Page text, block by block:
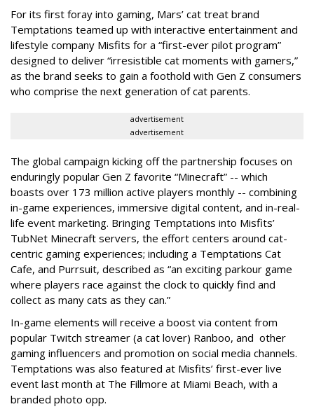
For its first foray into gaming, Mars’ cat treat brand
Temptations teamed up with interactive entertainment and
lifestyle company Misfits for a “first-ever pilot program”
designed to deliver “irresistible cat moments with gamers,”
as the brand seeks to gain a foothold with Gen Z consumers
who comprise the next generation of cat parents.
advertisement
advertisement
The global campaign kicking off the partnership focuses on
enduringly popular Gen Z favorite “Minecraft” -- which
boasts over 173 million active players monthly -- combining
in-game experiences, immersive digital content, and in-real-
life event marketing. Bringing Temptations into Misfits’
TubNet Minecraft servers, the effort centers around cat-
centric gaming experiences; including a Temptations Cat
Cafe, and Purrsuit, described as “an exciting parkour game
where players race against the clock to quickly find and
collect as many cats as they can.”
In-game elements will receive a boost via content from
popular Twitch streamer (a cat lover) Ranboo, and other
gaming influencers and promotion on social media channels.
Temptations was also featured at Misfits’ first-ever live
event last month at The Fillmore at Miami Beach, with a
branded photo opp.